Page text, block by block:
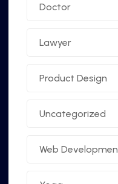
Doctor
Lawyer
Product Design
Uncategorized
Web